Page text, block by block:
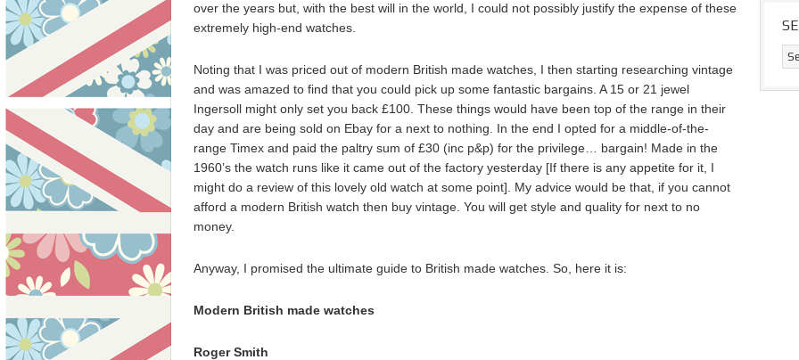
over the years but, with the best will in the world, I could not possibly justify the expense of these
extremely high-end watches.
Noting that I was priced out of modern British made watches, I then starting researching vintage
and was amazed to find that you could pick up some fantastic bargains. A 15 or 21 jewel
Ingersoll might only set you back £100. These things would have been top of the range in their
day and are being sold on Ebay for a next to nothing. In the end I opted for a middle-of-the-
range Timex and paid the paltry sum of £30 (inc p&p) for the privilege… bargain! Made in the
1960’s the watch runs like it came out of the factory yesterday [If there is any appetite for it, I
might do a review of this lovely old watch at some point]. My advice would be that, if you cannot
afford a modern British watch then buy vintage. You will get style and quality for next to no
money.
Anyway, I promised the ultimate guide to British made watches. So, here it is:
Modern British made watches
RogerSmith